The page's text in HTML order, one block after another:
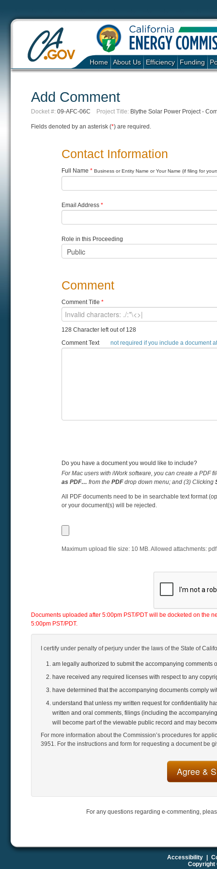
Home About Us Efficiency Funding
Add Comment
Docket #: 09-AFC-06C Project Title: Blythe Solar Power Project -
Fields denoted by an asterisk (*) are required.
Contact Information
Full Name*Business or Entity Name or Your Name (if filing for
Email Address*
Role in this Proceeding
Comment
Comment Title*
128 Character left out of 128
Comment Text
not required if you include a document
Do you have a document you would like to include?
For Mac users with iWork software, you can create a PDF
as PDF… from thePDFdrop down menu; and (3) Clicking
All PDF documents need to be in searchable text format
or your document(s) will be rejected.
Maximum upload file size: 10 MB. Allowed attachments:
Documents uploaded after 5:00pm PST/PDT will be docketed on the
5:00pm PST/PDT.
I certify under penalty of perjury under the laws of the State of
am legally authorized to submit the accompanying comments
have received any required licenses with respect to any
have determined that the accompanying documents comply
understand that unless my written request for confidentiality
written and oral comments, filings (including the
will become part of the viewable public record and may
For more information about the Commission’s procedures for
3951. For the instructions and form for requesting a document be
For any questions regarding e-commenting,
Accessibility
Copyright